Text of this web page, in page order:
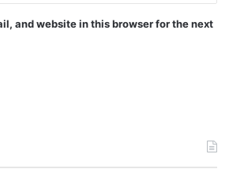
and website in this browser for the next